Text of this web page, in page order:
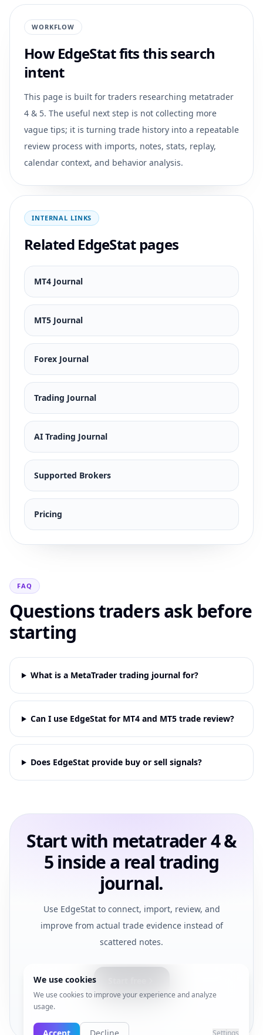
We use cookies
We use cookies to improve your experience and analyze
usage.
Settings
WORKFLOW
How EdgeStat fits this search
intent
This page is built for traders researching metatrader
4 & 5. The useful next step is not collecting more
vague tips; it is turning trade history into a repeatable
review process with imports, notes, stats, replay,
calendar context, and behavior analysis.
INTERNAL LINKS
Related EdgeStat pages
MT4 Journal
MT5 Journal
Forex Journal
Trading Journal
AI Trading Journal
Supported Brokers
Pricing
FAQ
Questions traders ask before
starting
What is a MetaTrader trading journal for?
Can I use EdgeStat for MT4 and MT5 trade review?
Does EdgeStat provide buy or sell signals?
Start with metatrader 4 &
5 inside a real trading
journal.
Use EdgeStat to connect, import, review, and
improve from actual trade evidence instead of
scattered notes.